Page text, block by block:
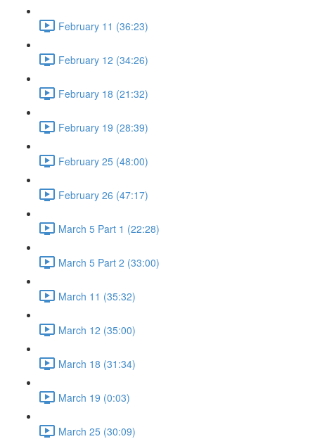
February 11 (36:23)
February 12 (34:26)
February 18 (21:32)
February 19 (28:39)
February 25 (48:00)
February 26 (47:17)
March 5 Part 1 (22:28)
March 5 Part 2 (33:00)
March 11 (35:32)
March 12 (35:00)
March 18 (31:34)
March 19 (0:03)
March 25 (30:09)